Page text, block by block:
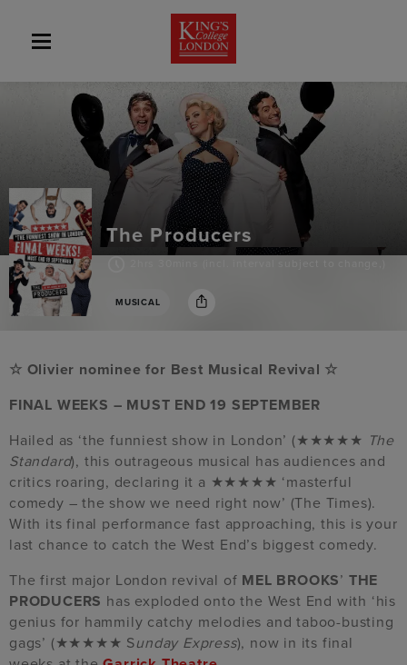
The Producers
MUSICAL
☆ Olivier nominee for Best Musical Revival ☆
FINAL WEEKS – MUST END 19 SEPTEMBER
Hailed as ‘the funniest show in London’ (★★★★★ The
Standard), this outrageous musical has audiences and
critics roaring, declaring it a ★★★★★ ‘masterful
comedy – the show we need right now’ (The Times).
With its final performance fast approaching, this is your
last chance to catch the West End’s biggest comedy.
The first major London revival of MEL BROOKS’ THE
PRODUCERS has exploded onto the West End with ‘his
genius for hammily catchy melodies and taboo-busting
gags’ (★★★★★ Sunday Express), now in its final